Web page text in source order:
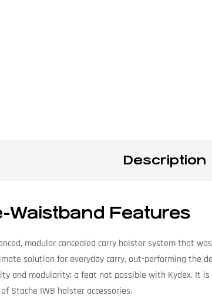
Description
Waistband Features
modular concealed carry holster system that
solution for everyday carry, out-performing the
and modularity; a feat not possible with Kydex. It
Stache IWB holster accessories.